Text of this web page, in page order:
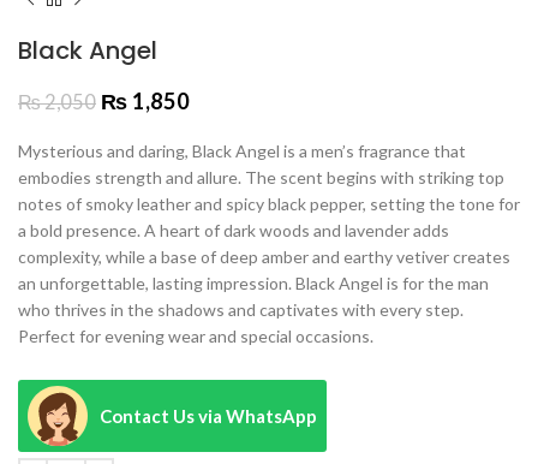
Black Angel
₨2,050 ₨ 1,850
Mysterious and daring, Black Angel is a men’s fragrance that
embodies strength and allure. The scent begins with striking top
notes of smoky leather and spicy black pepper, setting the tone for
a bold presence. A heart of dark woods and lavender adds
complexity, while a base of deep amber and earthy vetiver creates
an unforgettable, lasting impression. Black Angel is for the man
who thrives in the shadows and captivates with every step.
Perfect for evening wear and special occasions.
Contact Us via WhatsApp